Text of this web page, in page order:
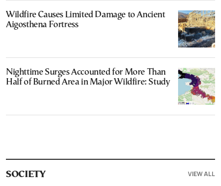
Wildfire Causes Limited Damage to Ancient
Aigosthena Fortress
Nighttime Surges Accounted for More Than
Half of Burned Area in Major Wildfire: Study
SOCIETY VIEW ALL